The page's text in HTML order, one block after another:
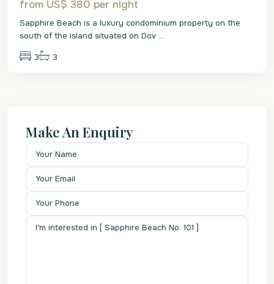
from US$ 380 per night
Sapphire Beach is a luxury condominium property on the
south of the island situated on Dov ...
3 3
Make An Enquiry